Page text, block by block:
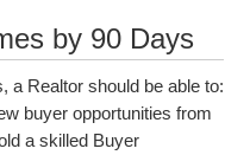
by 90 Days
a Realtor should be able to:
buyer opportunities from
a skilled Buyer